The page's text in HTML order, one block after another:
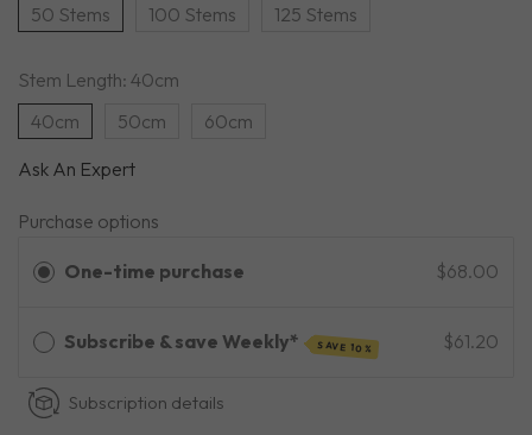
50 Stems
100 Stems 125 Stems
Stem Length: 40cm
40cm
50cm
60cm
Ask An Expert
Purchase options
One-time purchase $68.00
Subscribe & save Weekly* SAVE 10% $61.20
Subscription details